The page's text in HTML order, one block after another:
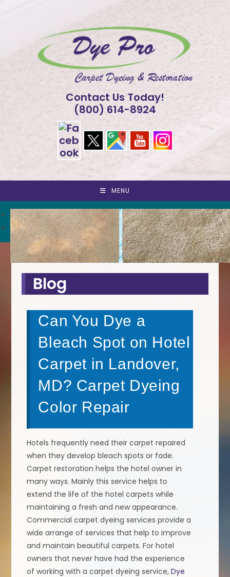
Contact Us Today!
(800) 614-8924
MENU
<
>
Blog
Can You Dye a
Bleach Spot on Hotel
Carpet in Landover,
MD? Carpet Dyeing
Color Repair
Hotels frequently need their carpet repaired
when they develop bleach spots or fade.
Carpet restoration helps the hotel owner in
many ways. Mainly this service helps to
extend the life of the hotel carpets while
maintaining a fresh and new appearance.
Commercial carpet dyeing services provide a
wide arrange of services that help to improve
and maintain beautiful carpets. For hotel
owners that never have had the experience
of working with a carpet dyeing service,Dye